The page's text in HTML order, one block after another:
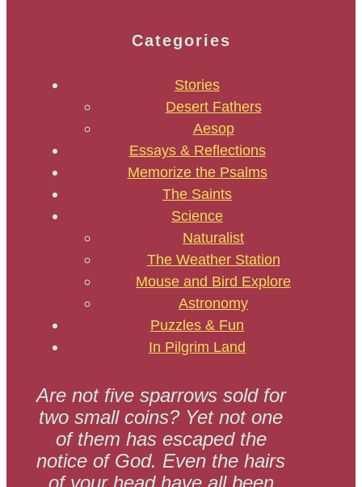
Categories
Stories
Desert Fathers
Aesop
Essays & Reflections
Memorize the Psalms
The Saints
Science
Naturalist
The Weather Station
Mouse and Bird Explore
Astronomy
Puzzles & Fun
In Pilgrim Land
Are not five sparrows sold for
two small coins? Yet not one
of them has escaped the
notice of God. Even the hairs